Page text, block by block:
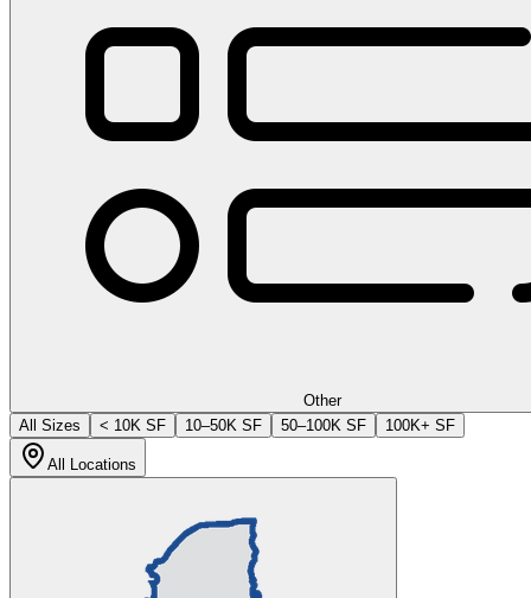
Other
All Sizes
< 10K SF 10–50K SF 50–100K SF 100K+ SF
All Locations